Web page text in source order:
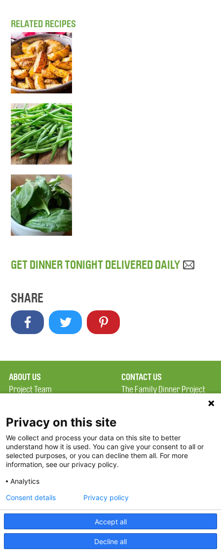
RELATED RECIPES
GET DINNER TONIGHT DELIVERED DAILY
SHARE
ABOUT US
Project Team
Terms of Use
FAQ
FDP in the News
Partners
CONTACT US
The Family Dinner Project
Constitution Road
Boston, MA 02129
Threads
Privacy on this site
We collect and process your data on this site to better
understand how it is used. You can give your consent to all or
selected purposes, or you can decline them all. For more
information, see our privacy policy.
Analytics
Accept all
Decline all
Consent details Privacy policy